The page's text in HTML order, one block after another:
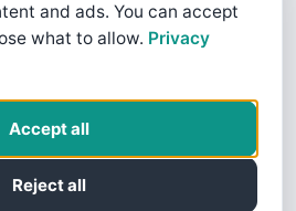
and ads. You can accept
what to allow. Privacy
Reject all
Accept all